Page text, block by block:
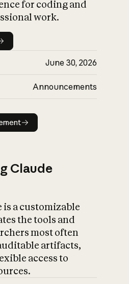
for coding and
work.
June 30, 2026
Announcements
announcement
Claude
is a customizable
the tools and
most often
artifacts,
access to